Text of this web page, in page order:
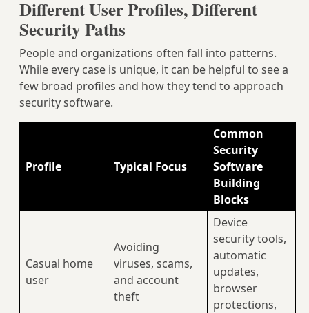
Different User Profiles, Different
Security Paths
People and organizations often fall into patterns.
While every case is unique, it can be helpful to see a
few broad profiles and how they tend to approach
security software.
Profile Typical Focus
Common
Security
Software
Building
Blocks
Casual home
user
Avoiding
viruses, scams,
and account
theft
Device
security tools,
automatic
updates,
browser
protections,